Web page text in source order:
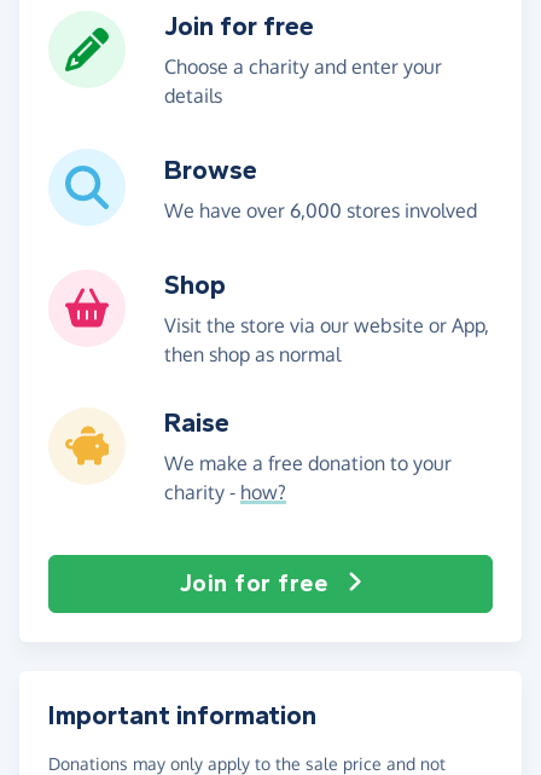
Join for free
Choose a charity and enter your
details
Browse
We have over 6,000 stores involved
Shop
Visit the store via our website or App,
then shop as normal
Raise
We make a free donation to your
charity - how?
Join for free
Important information
Donations may only apply to the sale price and not